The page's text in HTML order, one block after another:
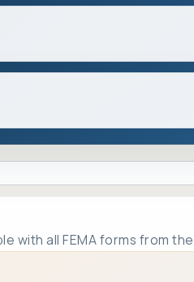
with all FEMA forms from